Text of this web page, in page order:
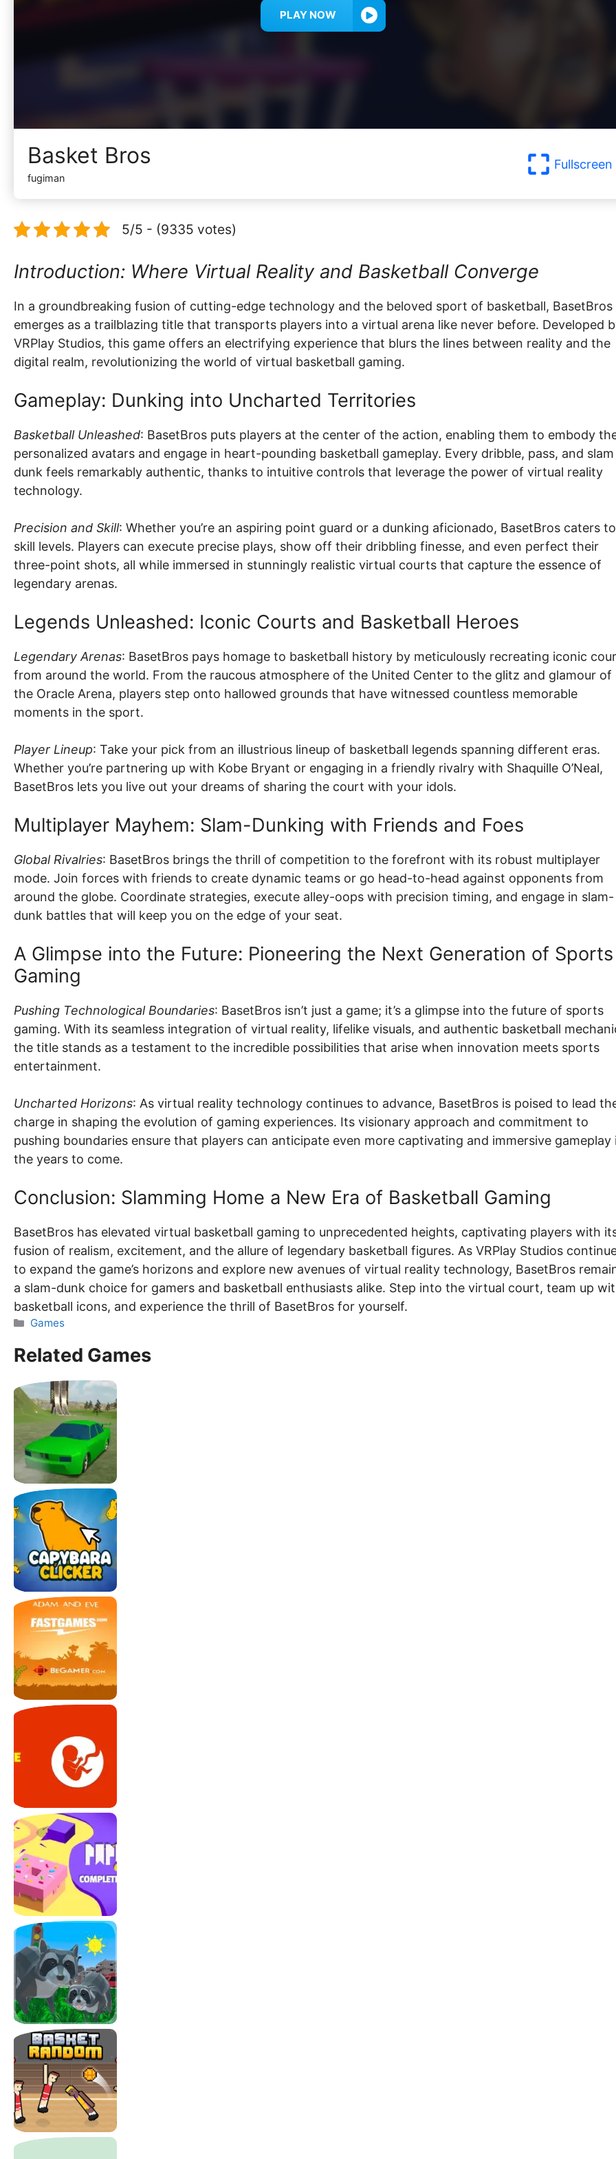
PLAY NOW
Basket Bros
fugiman
Fullscreen
5/5 - (9335 votes)
Introduction: Where Virtual Reality and Basketball Converge
In a groundbreaking fusion of cutting-edge technology and the beloved sport of basketball, BasetBros
emerges as a trailblazing title that transports players into a virtual arena like never before. Developed
VRPlay Studios, this game offers an electrifying experience that blurs the lines between reality and the
digital realm, revolutionizing the world of virtual basketball gaming.
Gameplay: Dunking into Uncharted Territories
Basketball Unleashed: BasetBros puts players at the center of the action, enabling them to embody
personalized avatars and engage in heart-pounding basketball gameplay. Every dribble, pass, and slam
dunk feels remarkably authentic, thanks to intuitive controls that leverage the power of virtual reality
technology.
Precision and Skill: Whether you’re an aspiring point guard or a dunking aficionado, BasetBros caters
skill levels. Players can execute precise plays, show off their dribbling finesse, and even perfect their
three-point shots, all while immersed in stunningly realistic virtual courts that capture the essence of
legendary arenas.
Legends Unleashed: Iconic Courts and Basketball Heroes
Legendary Arenas: BasetBros pays homage to basketball history by meticulously recreating iconic
from around the world. From the raucous atmosphere of the United Center to the glitz and glamour of
the Oracle Arena, players step onto hallowed grounds that have witnessed countless memorable
moments in the sport.
Player Lineup: Take your pick from an illustrious lineup of basketball legends spanning different eras.
Whether you’re partnering up with Kobe Bryant or engaging in a friendly rivalry with Shaquille O’Neal,
BasetBros lets you live out your dreams of sharing the court with your idols.
Multiplayer Mayhem: Slam-Dunking with Friends and Foes
Global Rivalries: BasetBros brings the thrill of competition to the forefront with its robust multiplayer
mode. Join forces with friends to create dynamic teams or go head-to-head against opponents from
around the globe. Coordinate strategies, execute alley-oops with precision timing, and engage in slam-
dunk battles that will keep you on the edge of your seat.
A Glimpse into the Future: Pioneering the Next Generation of Sports
Gaming
Pushing Technological Boundaries: BasetBros isn’t just a game; it’s a glimpse into the future of sports
gaming. With its seamless integration of virtual reality, lifelike visuals, and authentic basketball
the title stands as a testament to the incredible possibilities that arise when innovation meets sports
entertainment.
Uncharted Horizons: As virtual reality technology continues to advance, BasetBros is poised to lead
charge in shaping the evolution of gaming experiences. Its visionary approach and commitment to
pushing boundaries ensure that players can anticipate even more captivating and immersive gameplay
the years to come.
Conclusion: Slamming Home a New Era of Basketball Gaming
BasetBros has elevated virtual basketball gaming to unprecedented heights, captivating players with
fusion of realism, excitement, and the allure of legendary basketball figures. As VRPlay Studios
to expand the game’s horizons and explore new avenues of virtual reality technology, BasetBros
a slam-dunk choice for gamers and basketball enthusiasts alike. Step into the virtual court, team up
basketball icons, and experience the thrill of BasetBros for yourself.
Categories
Games
Related Games